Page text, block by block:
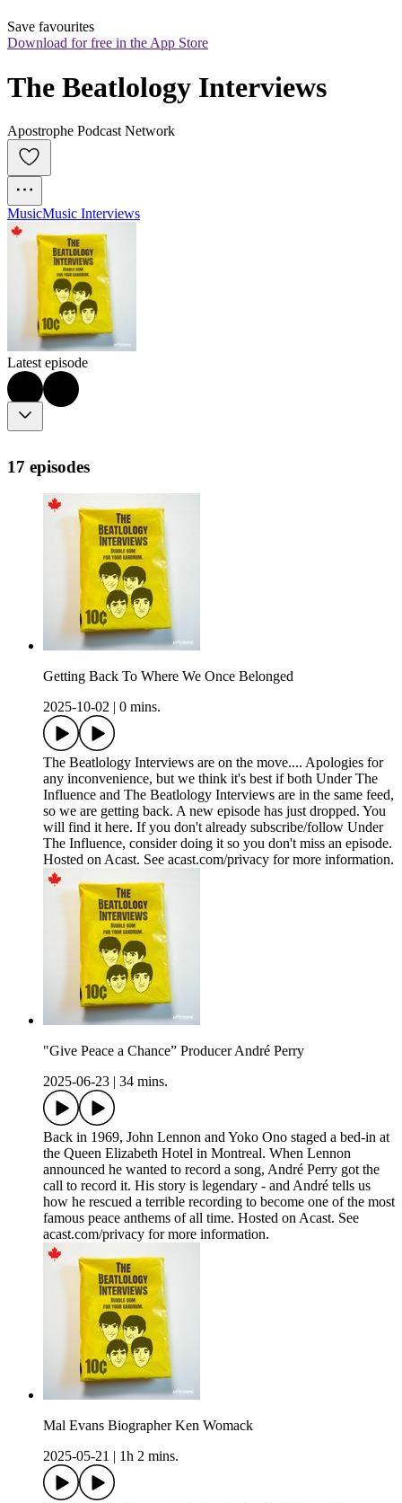
Save favourites
Download for free in the App Store
The Beatlology Interviews
Apostrophe Podcast Network
MusicMusic Interviews
Latest episode
17 episodes
Getting Back To Where We Once Belonged
2025-10-02
0 mins.
The Beatlology Interviews are on the move.... Apologies for
any inconvenience, but we think it's best if both Under The
Influence and The Beatlology Interviews are in the same feed,
so we are getting back. A new episode has just dropped. You
will find it here. If you don't already subscribe/follow Under
The Influence, consider doing it so you don't miss an episode.
Hosted on Acast. See acast.com/privacy for more information.
"Give Peace a Chance” Producer André Perry
2025-06-23
34 mins.
Back in 1969, John Lennon and Yoko Ono staged a bed-in at
the Queen Elizabeth Hotel in Montreal. When Lennon
announced he wanted to record a song, André Perry got the
call to record it. His story is legendary - and André tells us
how he rescued a terrible recording to become one of the most
famous peace anthems of all time. Hosted on Acast. See
acast.com/privacy for more information.
Mal Evans Biographer Ken Womack
2025-05-21
1h 2 mins.